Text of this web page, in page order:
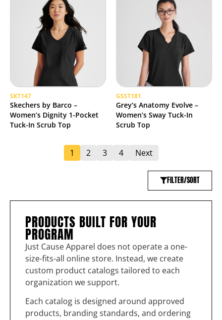
SKT147
Skechers by Barco –
Women’s Dignity 1-Pocket
Tuck-In Scrub Top
GSST181
Grey’s Anatomy Evolve –
Women’s Sway Tuck-In
Scrub Top
1 2 3 4 Next
FILTER/SORT
PRODUCTS BUILT FOR YOUR
PROGRAM
Just Cause Apparel does not operate a one-
size-fits-all online store. Instead, we create
custom product catalogs tailored to each
organization we support.
Each catalog is designed around approved
products, branding standards, and ordering